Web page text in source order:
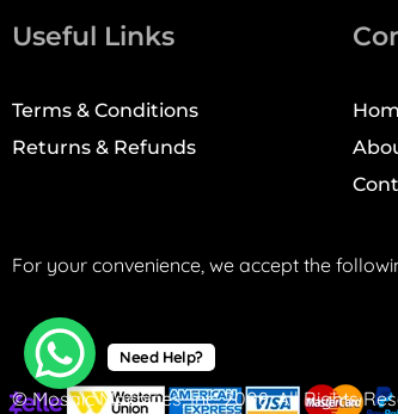
Useful Links
Terms & Conditions
Returns & Refunds
For your convenience, we accept the
© Mosaic Machines, Inc. 2008. All Rights
Need Help?